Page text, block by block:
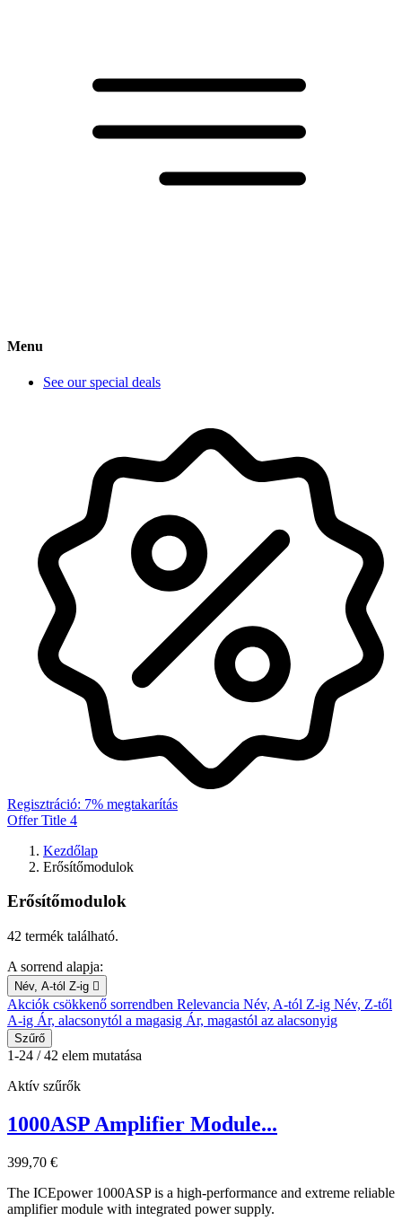
Menu
See our special deals
Regisztráció: 7% megtakarítás
Offer Title 4
Kezdőlap
Erősítőmodulok
Erősítőmodulok
42 termék található.
A sorrend alapja:
Név, A-tól Z-ig 
Akciók csökkenő sorrendben Relevancia Név, A-tól Z-ig Név, Z-től
A-ig Ár, alacsonytól a magasig Ár, magastól az alacsonyig
Szűrő
1-24 / 42 elem mutatása
Aktív szűrők
1000ASP Amplifier Module...
399,70 €
The ICEpower 1000ASP is a high-performance and extreme reliable
amplifier module with integrated power supply.